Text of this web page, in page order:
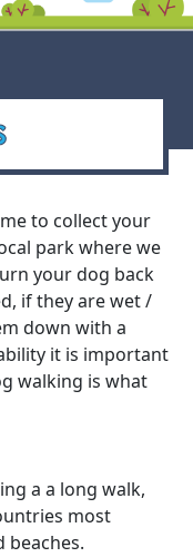
to collect your
park where we
your dog back
if they are wet /
down with a
it is important
walking is what
a a long walk,
most
beaches.